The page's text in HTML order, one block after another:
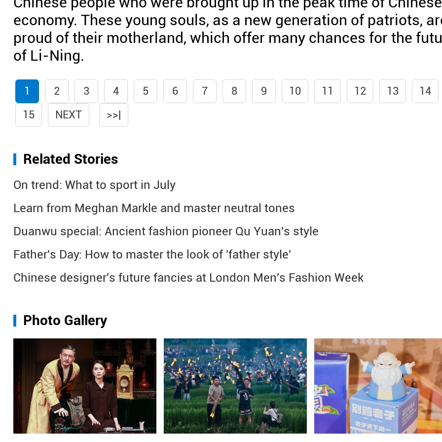
economy. These young souls, as a new generation of patriots,
proud of their motherland, which offer many chances for the
of Li-Ning.
1 2 3 4 5 6 7 8 9 10 11 12 13
14
15
NEXT >>|
Related Stories
On trend: What to sport in July
Learn from Meghan Markle and master neutral tones
Duanwu special: Ancient fashion pioneer Qu Yuan's style
Father's Day: How to master the look of 'father style'
Chinese designer's future fancies at London Men's Fashion Week
Photo Gallery